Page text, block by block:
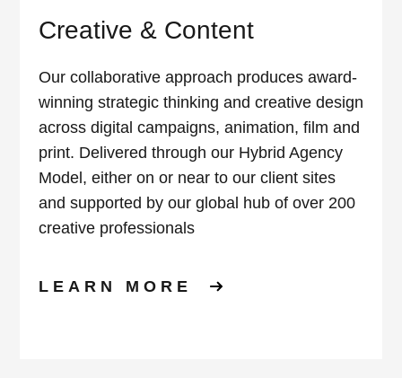
Creative & Content
Our collaborative approach produces award-
winning strategic thinking and creative design
across digital campaigns, animation, film and
print. Delivered through our Hybrid Agency
Model, either on or near to our client sites
and supported by our global hub of over 200
creative professionals
LEARN MORE